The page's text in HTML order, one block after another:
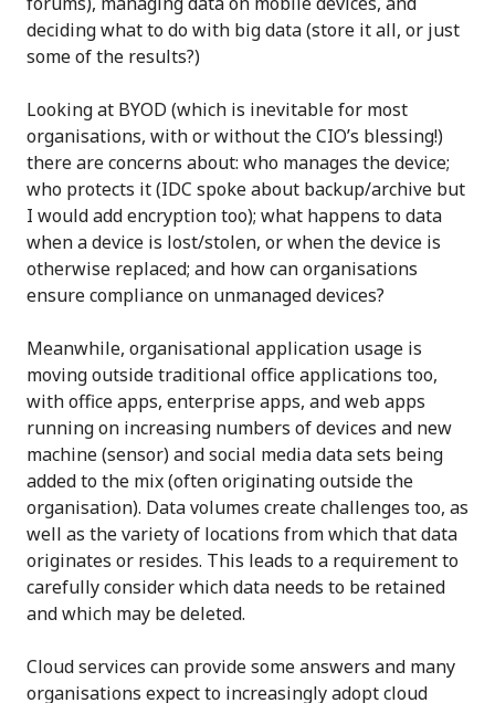
deciding what to do with big data (store it all, or just
some of the results?)
Looking at BYOD (which is inevitable for most
organisations, with or without the CIO’s blessing!)
there are concerns about: who manages the device;
who protects it (IDC spoke about backup/archive but
I would add encryption too); what happens to data
when a device is lost/stolen, or when the device is
otherwise replaced; and how can organisations
ensure compliance on unmanaged devices?
Meanwhile, organisational application usage is
moving outside traditional office applications too,
with office apps, enterprise apps, and web apps
running on increasing numbers of devices and new
machine (sensor) and social media data sets being
added to the mix (often originating outside the
organisation). Data volumes create challenges too, as
well as the variety of locations from which that data
originates or resides. This leads to a requirement to
carefully consider which data needs to be retained
and which may be deleted.
Cloud services can provide some answers and many
organisations expect to increasingly adopt cloud